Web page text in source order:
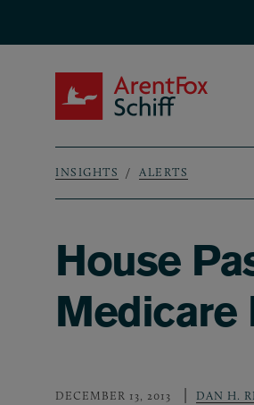
Breadcrumb
INSIGHTS ALERTS
House
Medicare
DECEMBER 13, 2013 DAN H.